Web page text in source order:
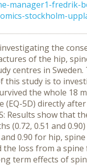
manager1-
stockholm-
the
of the hip,
centres in
this study is to
the whole 18
5D) directly
Results show that
(0.72, 0.51 and
0.90 for hip,
loss from a
term effects of